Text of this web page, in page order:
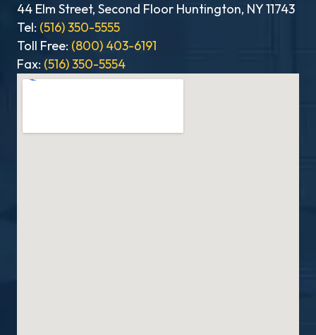
44 Elm Street, Second Floor Huntington, NY 11743
Tel: (516) 350-5555
Toll Free: (800) 403-6191
Fax: (516) 350-5554